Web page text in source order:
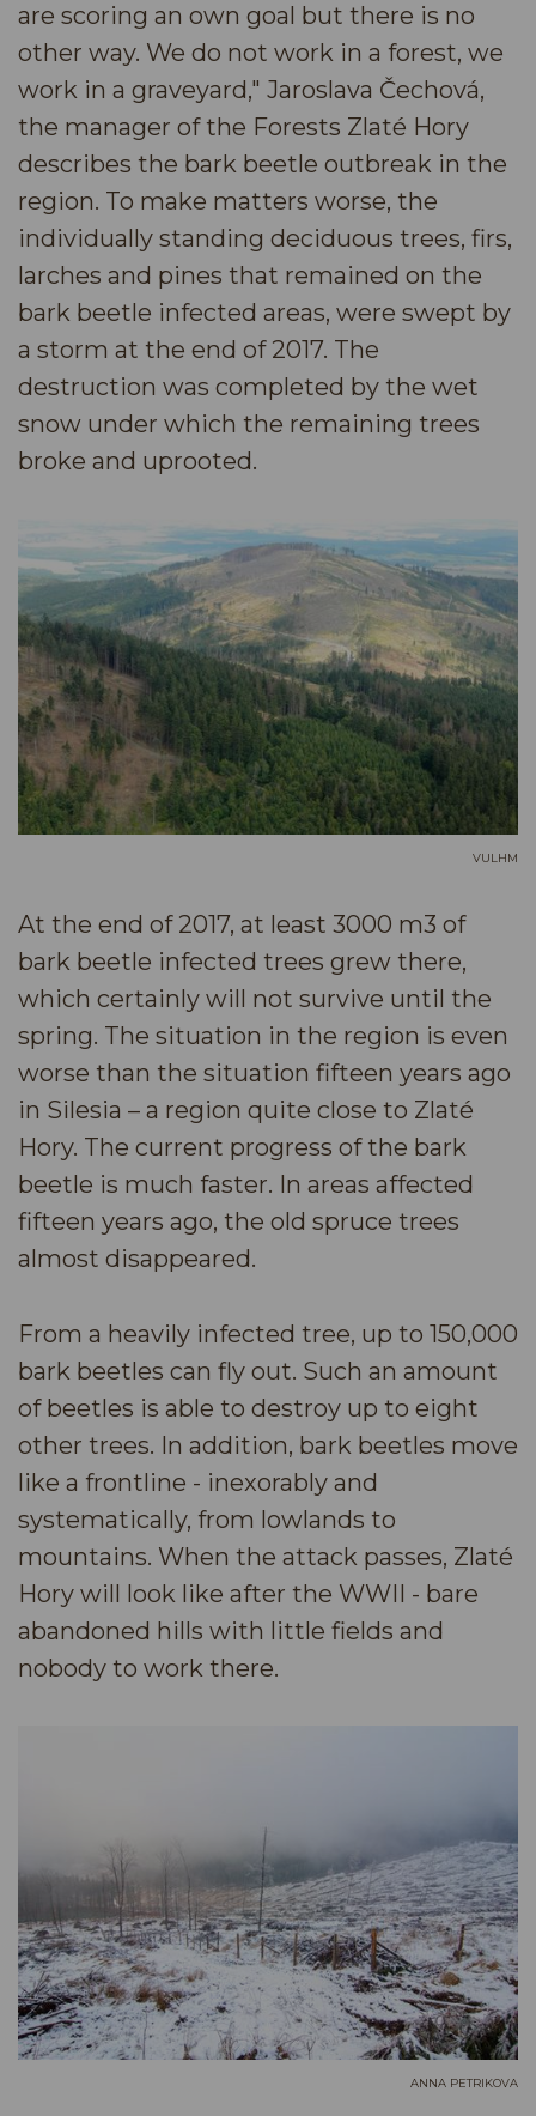
are scoring an own goal but there is no
other way. We do not work in a forest, we
work in a graveyard," Jaroslava Čechová,
the manager of the Forests Zlaté Hory
describes the bark beetle outbreak in the
region. To make matters worse, the
individually standing deciduous trees, firs,
larches and pines that remained on the
bark beetle infected areas, were swept by
a storm at the end of 2017. The
destruction was completed by the wet
snow under which the remaining trees
broke and uprooted.
VULHM
At the end of 2017, at least 3000 m3 of
bark beetle infected trees grew there,
which certainly will not survive until the
spring. The situation in the region is even
worse than the situation fifteen years ago
in Silesia – a region quite close to Zlaté
Hory. The current progress of the bark
beetle is much faster. In areas affected
fifteen years ago, the old spruce trees
almost disappeared.
From a heavily infected tree, up to 150,000
bark beetles can fly out. Such an amount
of beetles is able to destroy up to eight
other trees. In addition, bark beetles move
like a frontline - inexorably and
systematically, from lowlands to
mountains. When the attack passes, Zlaté
Hory will look like after the WWII - bare
abandoned hills with little fields and
nobody to work there.
ANNA PETRIKOVA